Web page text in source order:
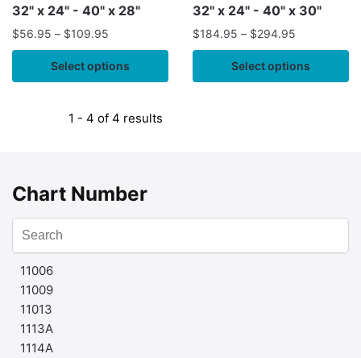
32" x 24" - 40" x 28"
$56.95 – $109.95
Select options
32" x 24" - 40" x 30"
$184.95 – $294.95
Select options
1 - 4 of 4 results
Chart Number
11006
11009
11013
1113A
1114A